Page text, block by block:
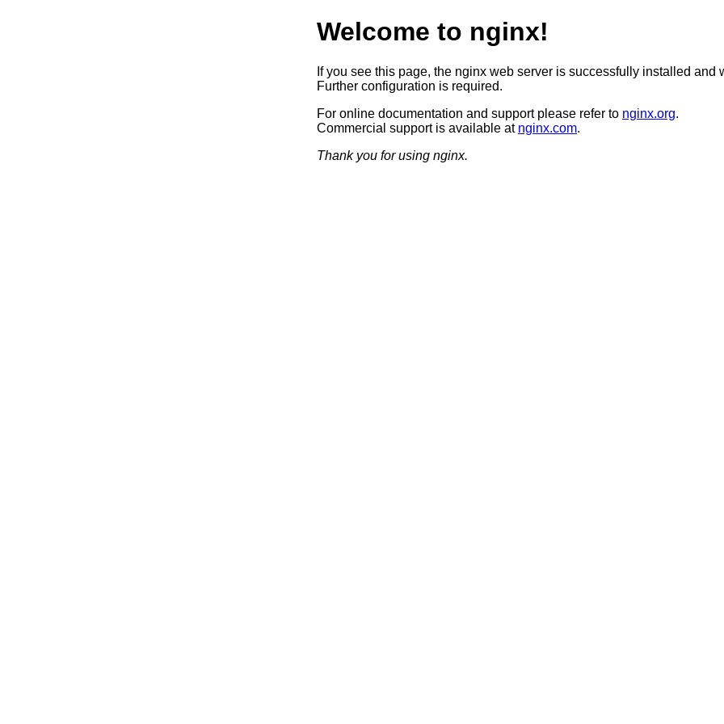
Welcome to nginx!
If you see this page, the nginx web server is successfully installed and
Further configuration is required.
For online documentation and support please refer to nginx.org.
Commercial support is available at nginx.com.
Thank you for using nginx.